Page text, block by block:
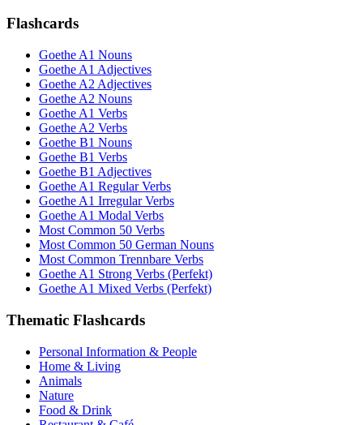
Flashcards
Goethe A1 Nouns
Goethe A1 Adjectives
Goethe A2 Adjectives
Goethe A2 Nouns
Goethe A1 Verbs
Goethe A2 Verbs
Goethe B1 Nouns
Goethe B1 Verbs
Goethe B1 Adjectives
Goethe A1 Regular Verbs
Goethe A1 Irregular Verbs
Goethe A1 Modal Verbs
Most Common 50 Verbs
Most Common 50 German Nouns
Most Common Trennbare Verbs
Goethe A1 Strong Verbs (Perfekt)
Goethe A1 Mixed Verbs (Perfekt)
Thematic Flashcards
Personal Information & People
Home & Living
Animals
Nature
Food & Drink